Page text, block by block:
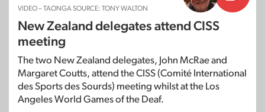
VIDEO – TAONGA SOURCE: TONY WALTON
New Zealand delegates attend CISS
meeting
The two New Zealand delegates, John McRae and
Margaret Coutts, attend the CISS (Comité International
des Sports des Sourds) meeting whilst at the Los
Angeles World Games of the Deaf.